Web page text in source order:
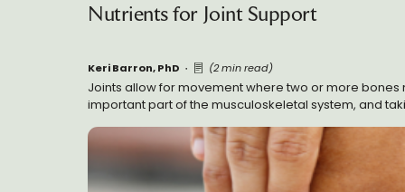
Nutrients for Joint Support
Keri Barron, PhD (2 min read)
Joints allow for movement where two or more bones
important part of the musculoskeletal system, and